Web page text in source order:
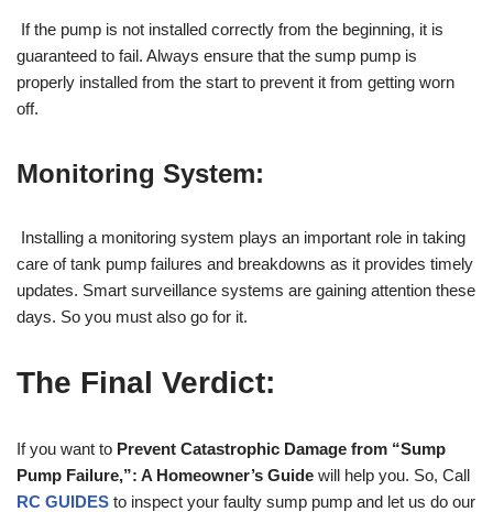
If the pump is not installed correctly from the beginning, it is
guaranteed to fail. Always ensure that the sump pump is
properly installed from the start to prevent it from getting worn
off.
Monitoring System:
Installing a monitoring system plays an important role in taking
care of tank pump failures and breakdowns as it provides timely
updates. Smart surveillance systems are gaining attention these
days. So you must also go for it.
The Final Verdict:
If you want to Prevent Catastrophic Damage from “Sump
Pump Failure,”: A Homeowner’s Guide will help you. So, Call
RC GUIDES to inspect your faulty sump pump and let us do our